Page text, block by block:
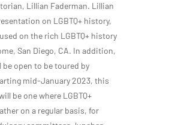
Lillian Faderman. Lillian
on LGBTQ+ history,
on the rich LGBTQ+ history
San Diego, CA. In addition,
be open to be toured by
mid-January 2023, this
be one where LGBTQ+
on a regular basis, for